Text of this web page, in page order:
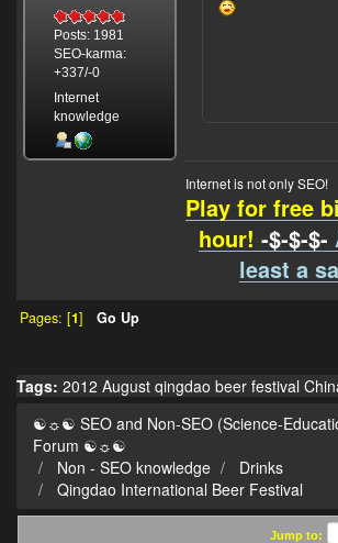
Posts: 1981
SEO-karma:
+337/-0
Internet
knowledge
Internet is not only SEO!
Play for free
hour! -$-$-$-
least a
Pages: [1] Go Up
Tags: 2012 August qingdao beer festival
☯☼☯ SEO and Non-SEO (Science-
Forum ☯☼☯
Non - SEO knowledge
Drinks
Qingdao International Beer Festival
Jump to: